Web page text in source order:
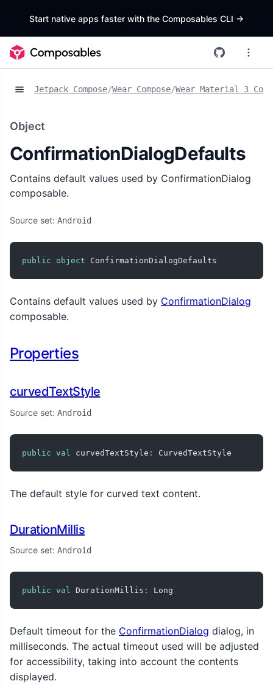
Start native apps faster with the Composables CLI ->
Jetpack Compose/Wear Compose/Wear Material 3
Object
ConfirmationDialogDefaults
Contains default values used by ConfirmationDialog
composable.
Source set: Android
public object ConfirmationDialogDefaults
Contains default values used by ConfirmationDialog
composable.
Properties
curvedTextStyle
Source set: Android
public val curvedTextStyle : CurvedTextStyle
The default style for curved text content.
DurationMillis
Source set: Android
public val DurationMillis : Long
Default timeout for the ConfirmationDialog dialog, in
milliseconds. The actual timeout used will be adjusted
for accessibility, taking into account the contents
displayed.